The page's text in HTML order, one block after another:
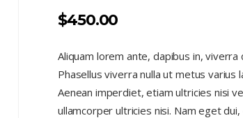
$450.00
Aliquam lorem ante, dapibus in, viverra
Phasellus viverra nulla ut metus varius
Aenean imperdiet, etiam ultricies nisi
ullamcorper ultricies nisi. Nam eget